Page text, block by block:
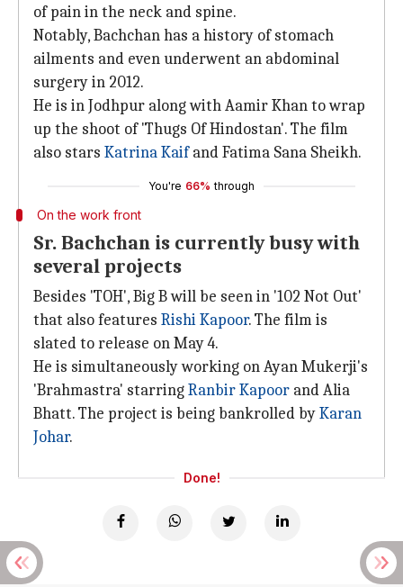
of pain in the neck and spine.
Notably, Bachchan has a history of stomach
ailments and even underwent an abdominal
surgery in 2012.
He is in Jodhpur along with Aamir Khan to wrap
up the shoot of 'Thugs Of Hindostan'. The film
also stars Katrina Kaifand Fatima Sana Sheikh.
You're 66% through
On the work front
Sr. Bachchan is currently busy with
several projects
Besides 'TOH', Big B will be seen in '102 Not Out'
that also features Rishi Kapoor. The film is
slated to release on May 4.
He is simultaneously working on Ayan Mukerji's
'Brahmastra' starringRanbir Kapoor and Alia
Bhatt. The project is being bankrolled byKaran
Johar.
Done!